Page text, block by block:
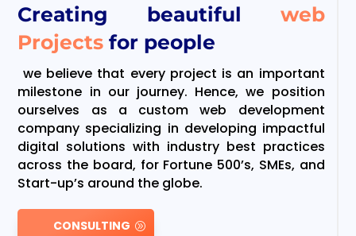
Creating beautiful web
Projectsfor people
we believe that every project is an important
milestone in our journey. Hence, we position
ourselves as a custom web development
company specializing in developing impactful
digital solutions with industry best practices
across the board, for Fortune 500’s, SMEs, and
Start-up’s around the globe.
CONSULTING